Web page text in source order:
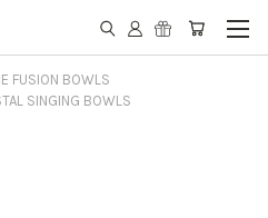
FUSION BOWLS
SINGING BOWLS